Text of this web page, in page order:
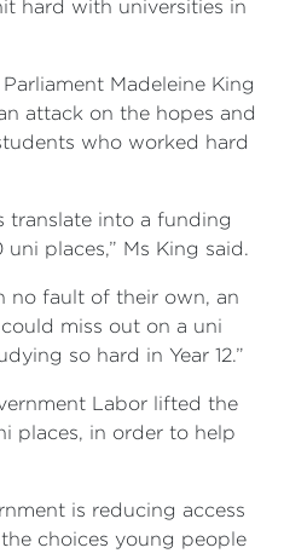
hard with universities in
Madeleine King
attack on the hopes and
who worked hard
translate into a funding
places,” Ms King said.
no fault of their own, an
miss out on a uni
so hard in Year 12.”
Labor lifted the
places, in order to help
is reducing access
choices young people